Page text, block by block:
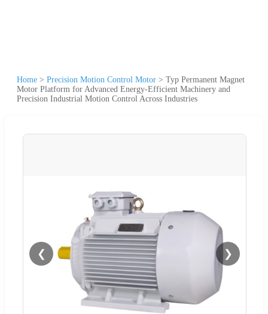
Home > Precision Motion Control Motor > Typ Permanent Magnet
Motor Platform for Advanced Energy-Efficient Machinery and
Precision Industrial Motion Control Across Industries
❮ ❯